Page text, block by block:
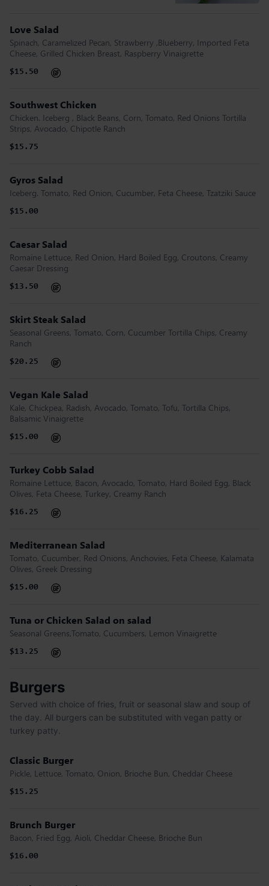
Love Salad
Spinach, Caramelized Pecan, Strawberry ,Blueberry, Imported Feta
Cheese, Grilled Chicken Breast, Raspberry Vinaigrette
$15.50
Southwest Chicken
Chicken. Iceberg , Black Beans, Corn, Tomato, Red Onions Tortilla
Strips, Avocado, Chipotle Ranch
$15.75
Gyros Salad
Iceberg. Tomato, Red Onion, Cucumber, Feta Cheese, Tzatziki Sauce
$15.00
Caesar Salad
Romaine Lettuce, Red Onion, Hard Boiled Egg, Croutons, Creamy
Caesar Dressing
$13.50
Skirt Steak Salad
Seasonal Greens, Tomato, Corn, Cucumber Tortilla Chips, Creamy
Ranch
$20.25
Vegan Kale Salad
Kale, Chickpea, Radish, Avocado, Tomato, Tofu, Tortilla Chips,
Balsamic Vinaigrette
$15.00
Turkey Cobb Salad
Romaine Lettuce, Bacon, Avocado, Tomato, Hard Boiled Egg, Black
Olives, Feta Cheese, Turkey, Creamy Ranch
$16.25
Mediterranean Salad
Tomato, Cucumber, Red Onions, Anchovies, Feta Cheese, Kalamata
Olives, Greek Dressing
$15.00
Tuna or Chicken Salad on salad
Seasonal Greens,Tomato, Cucumbers, Lemon Vinaigrette
$13.25
Burgers
Served with choice of fries, fruit or seasonal slaw and soup of
the day. All burgers can be substituted with vegan patty or
turkey patty.
Classic Burger
Pickle, Lettuce, Tomato, Onion, Brioche Bun, Cheddar Cheese
$15.25
Brunch Burger
Bacon, Fried Egg, Aioli, Cheddar Cheese, Brioche Bun
$16.00